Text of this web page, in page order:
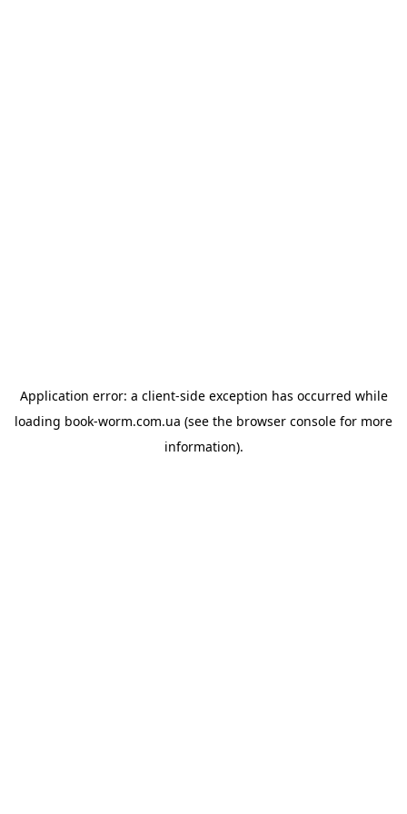
Application error: a client-side exception has occurred while
loading book-worm.com.ua (see the browser console for more
information).